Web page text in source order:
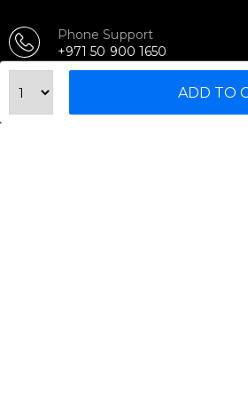
ADD TO
Phone Support
+971 50 900 1650
sales@urbanfitnesscart.com